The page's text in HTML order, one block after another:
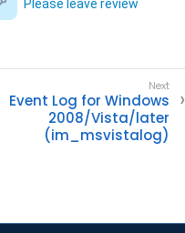
Please leave review
Event Log for Windows
2008/Vista/later
(im_msvistalog)